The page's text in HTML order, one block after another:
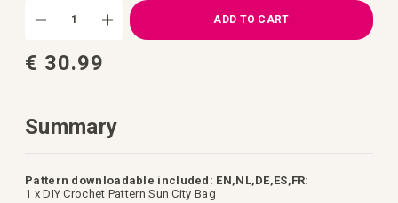
Crochet
City
Bag
stock
ADD TO CART
€ 30.99
Summary
Pattern downloadable included: EN,NL,DE,ES,FR:
1 x DIY Crochet Pattern Sun City Bag